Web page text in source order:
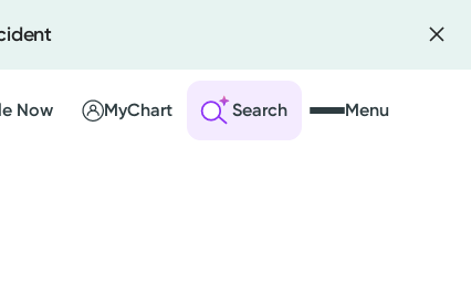
Now MyChart Search Menu